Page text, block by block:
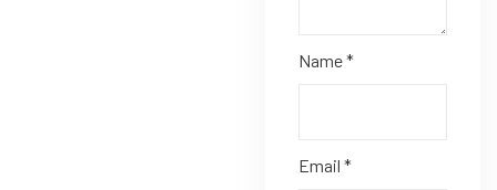
Name*
Email *